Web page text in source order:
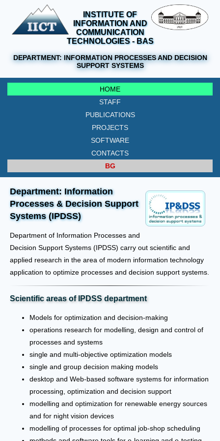
INSTITUTE OF
INFORMATION AND
COMMUNICATION
TECHNOLOGIES - BAS
DEPARTMENT: INFORMATION PROCESSES AND DECISION
SUPPORT SYSTEMS
HOME
STAFF
PUBLICATIONS
PROJECTS
SOFTWARE
CONTACTS
BG
Department: Information
Processes & Decision Support
Systems (IPDSS)
Department of Information Processes and
Decision Support Systems (IPDSS) carry out scientific and
applied research in the area of modern information technology
application to optimize processes and decision support systems.
Scientific areas of IPDSS department
Models for optimization and decision-making
operations research for modelling, design and control of
processes and systems
single and multi-objective optimization models
single and group decision making models
desktop and Web-based software systems for information
processing, optimization and decision support
modelling and optimization for renewable energy sources
and for night vision devices
modelling of processes for optimal job-shop scheduling